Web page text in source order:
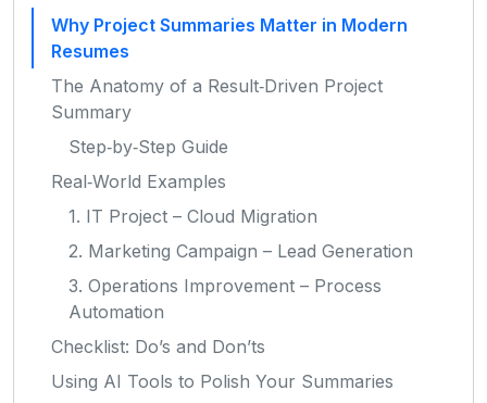
Why Project Summaries Matter in Modern
Resumes
The Anatomy of a Result‑Driven Project
Summary
Step‑by‑Step Guide
Real‑World Examples
1. IT Project – Cloud Migration
2. Marketing Campaign – Lead Generation
3. Operations Improvement – Process
Automation
Checklist: Do’s and Don’ts
Using AI Tools to Polish Your Summaries